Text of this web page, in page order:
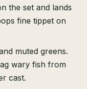
the set and lands
fine tippet on
muted greens.
wary fish from
cast.